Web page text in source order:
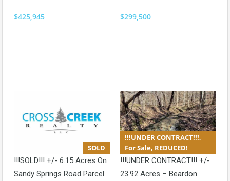
$425,945 $299,500
SOLD
!!!SOLD!!! +/- 6.15 Acres On
Sandy Springs Road Parcel
!!!UNDER CONTRACT!!!,
For Sale, REDUCED!
!!!UNDER CONTRACT!!! +/-
23.92 Acres – Beardon